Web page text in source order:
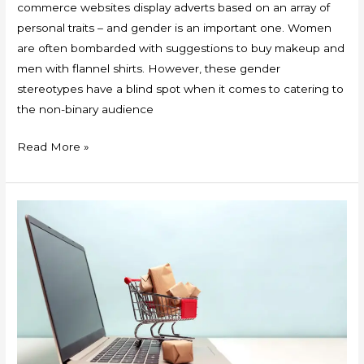
commerce websites display adverts based on an array of
personal traits – and gender is an important one. Women
are often bombarded with suggestions to buy makeup and
men with flannel shirts. However, these gender
stereotypes have a blind spot when it comes to catering to
the non-binary audience
Read More »
Political
Implications
Equalisation